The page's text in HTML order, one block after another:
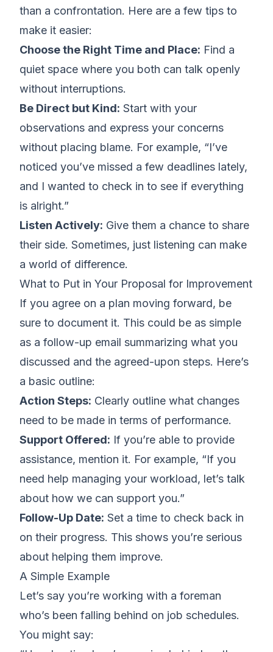
than a confrontation. Here are a few tips to
make it easier:
Choose the Right Time and Place: Find a
quiet space where you both can talk openly
without interruptions.
Be Direct but Kind: Start with your
observations and express your concerns
without placing blame. For example, “I’ve
noticed you’ve missed a few deadlines lately,
and I wanted to check in to see if everything
is alright.”
Listen Actively: Give them a chance to share
their side. Sometimes, just listening can make
a world of difference.
What to Put in Your Proposal for Improvement
If you agree on a plan moving forward, be
sure to document it. This could be as simple
as a follow-up email summarizing what you
discussed and the agreed-upon steps. Here’s
a basic outline:
Action Steps: Clearly outline what changes
need to be made in terms of performance.
Support Offered: If you’re able to provide
assistance, mention it. For example, “If you
need help managing your workload, let’s talk
about how we can support you.”
Follow-Up Date: Set a time to check back in
on their progress. This shows you’re serious
about helping them improve.
A Simple Example
Let’s say you’re working with a foreman
who’s been falling behind on job schedules.
You might say: